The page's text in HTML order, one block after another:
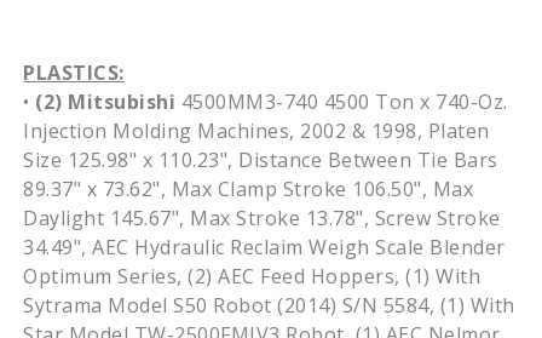
PLASTICS:
• (2) Mitsubishi 4500MM3-740 4500 Ton x 740-Oz.
Injection Molding Machines, 2002 & 1998, Platen
Size 125.98" x 110.23", Distance Between Tie Bars
89.37" x 73.62", Max Clamp Stroke 106.50", Max
Daylight 145.67", Max Stroke 13.78", Screw Stroke
34.49", AEC Hydraulic Reclaim Weigh Scale Blender
Optimum Series, (2) AEC Feed Hoppers, (1) With
Sytrama Model S50 Robot (2014) S/N 5584, (1) With